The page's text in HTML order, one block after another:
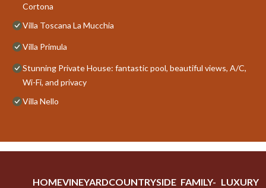
Cortona
Villa Toscana La Mucchia
Villa Primula
Stunning Private House: fantastic pool, beautiful views, A/C,
Wi-Fi, and privacy
Villa Nello
HOMEVINEYARDCOUNTRYSIDE FAMILY- LUXURY